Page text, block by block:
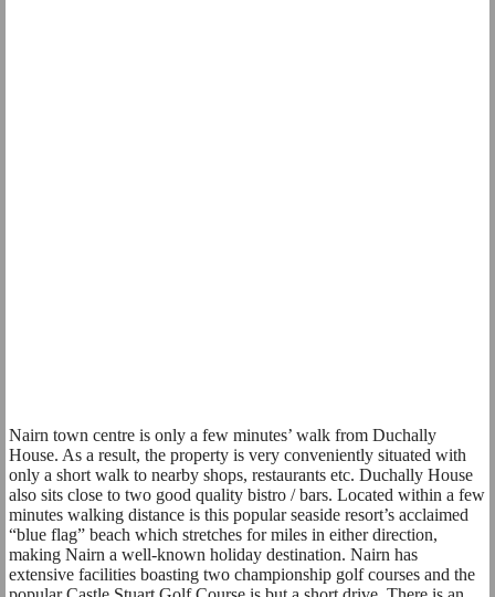
Nairn town centre is only a few minutes’ walk from Duchally
House. As a result, the property is very conveniently situated with
only a short walk to nearby shops, restaurants etc. Duchally House
also sits close to two good quality bistro / bars. Located within a few
minutes walking distance is this popular seaside resort’s acclaimed
“blue flag” beach which stretches for miles in either direction,
making Nairn a well-known holiday destination. Nairn has
extensive facilities boasting two championship golf courses and the